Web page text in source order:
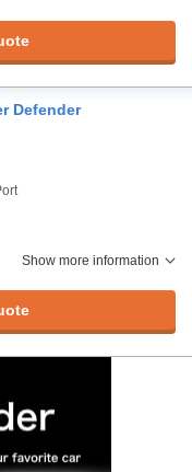
Defender
Show more information